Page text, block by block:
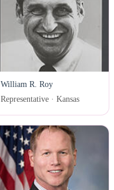
William R. Roy
Representative · Kansas